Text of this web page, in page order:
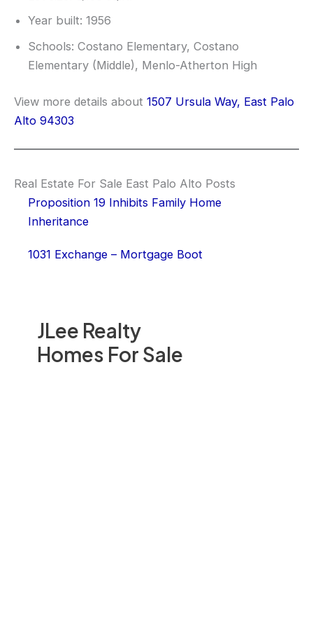
JLee Realty
Homes For Sale
Year built: 1956
Schools: Costano Elementary, Costano
Elementary (Middle), Menlo-Atherton High
View more details about 1507 Ursula Way, East Palo
Alto 94303
Real Estate For Sale East Palo Alto Posts
Proposition 19 Inhibits Family Home
Inheritance
1031 Exchange – Mortgage Boot